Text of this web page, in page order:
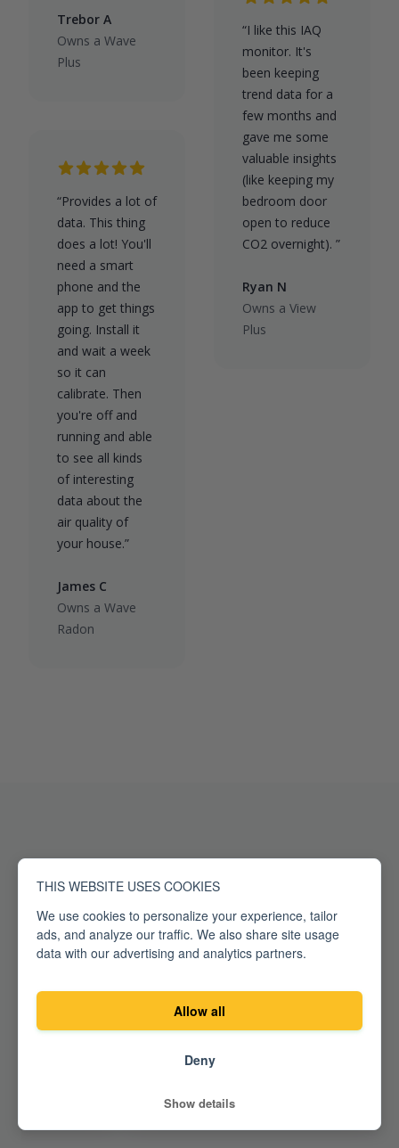
THIS WEBSITE USES COOKIES
We use cookies to personalize your experience, tailor
ads, and analyze our traffic. We also share site usage
data with our advertising and analytics partners.
Allow all
Deny
Show details
Trebor A
Owns a Wave
Plus
“Provides a lot of
data. This thing
does a lot! You'll
need a smart
phone and the
app to get things
going. Install it
and wait a week
so it can
calibrate. Then
you're off and
running and able
to see all kinds
of interesting
data about the
air quality of
your house.”
James C
Owns a Wave
Radon
“I like this IAQ
monitor. It's
been keeping
trend data for a
few months and
gave me some
valuable insights
(like keeping my
bedroom door
open to reduce
CO2 overnight). ”
Ryan N
Owns a View
Plus
Whatour fanssay